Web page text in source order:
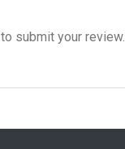
to submit your review.